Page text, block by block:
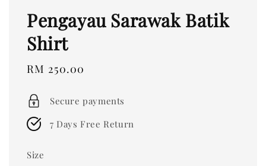
Pengayau Sarawak Batik
Shirt
Regular
RM 250.00
Secure payments
7 Days Free Return
Size